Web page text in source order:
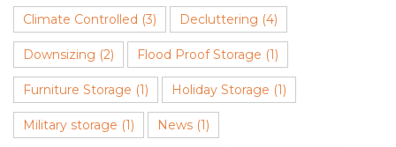
Climate Controlled (3) Decluttering (4)
Downsizing (2) Flood Proof Storage (1)
Furniture Storage (1) Holiday Storage (1)
Military storage (1) News (1)